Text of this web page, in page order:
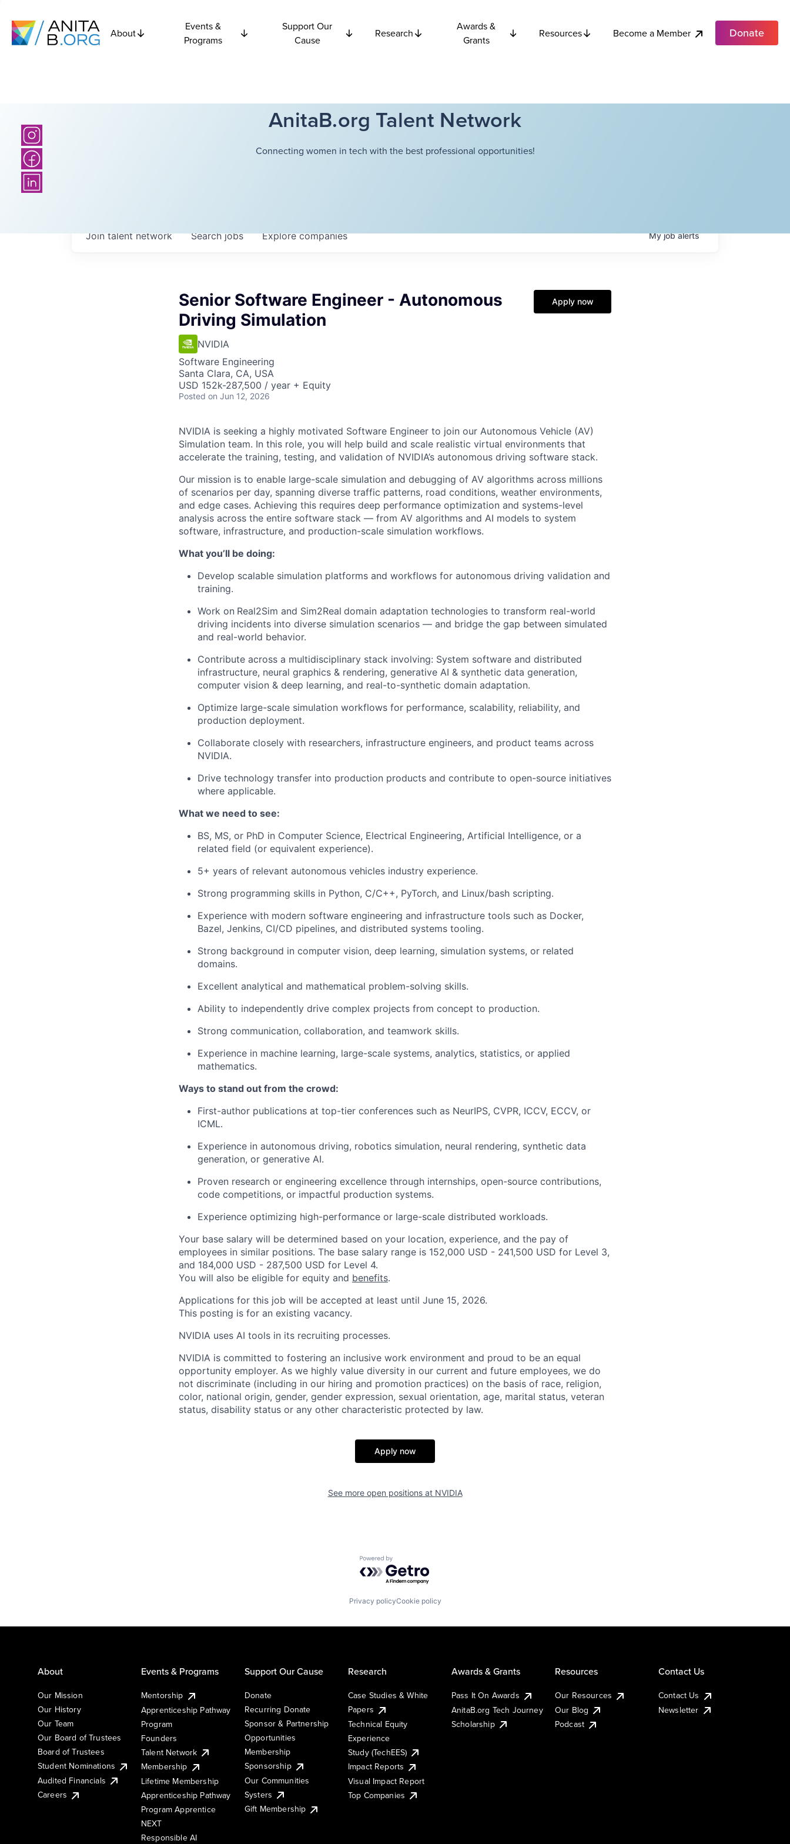
About
Events &
Programs
Support Our
Cause
Research
Awards &
Grants
Resources Become a Member Donate
AnitaB.org Talent Network
Connecting women in tech with the best professional opportunities!
Searchjobs Explorecompanies
Join talent network Myjobalerts
Senior Software Engineer - Autonomous
Driving Simulation
NVIDIA
Software Engineering
Santa Clara, CA, USA
USD 152k-287,500 / year + Equity
Posted on Jun 12, 2026
Apply now
NVIDIA is seeking a highly motivated Software Engineer to join our Autonomous Vehicle (AV)
Simulation team. In this role, you will help build and scale realistic virtual environments that
accelerate the training, testing, and validation of NVIDIA’s autonomous driving software stack.
Our mission is to enable large-scale simulation and debugging of AV algorithms across millions
of scenarios per day, spanning diverse traffic patterns, road conditions, weather environments,
and edge cases. Achieving this requires deep performance optimization and systems-level
analysis across the entire software stack — from AV algorithms and AI models to system
software, infrastructure, and production-scale simulation workflows.
What you’ll be doing:
Develop scalable simulation platforms and workflows for autonomous driving validation and
training.
Work on Real2Sim and Sim2Real domain adaptation technologies to transform real-world
driving incidents into diverse simulation scenarios — and bridge the gap between simulated
and real-world behavior.
Contribute across a multidisciplinary stack involving: System software and distributed
infrastructure, neural graphics & rendering, generative AI & synthetic data generation,
computer vision & deep learning, and real-to-synthetic domain adaptation.
Optimize large-scale simulation workflows for performance, scalability, reliability, and
production deployment.
Collaborate closely with researchers, infrastructure engineers, and product teams across
NVIDIA.
Drive technology transfer into production products and contribute to open-source initiatives
where applicable.
What we need to see:
BS, MS, or PhD in Computer Science, Electrical Engineering, Artificial Intelligence, or a
related field (or equivalent experience).
5+ years of relevant autonomous vehicles industry experience.
Strong programming skills in Python, C/C++, PyTorch, and Linux/bash scripting.
Experience with modern software engineering and infrastructure tools such as Docker,
Bazel, Jenkins, CI/CD pipelines, and distributed systems tooling.
Strong background in computer vision, deep learning, simulation systems, or related
domains.
Excellent analytical and mathematical problem-solving skills.
Ability to independently drive complex projects from concept to production.
Strong communication, collaboration, and teamwork skills.
Experience in machine learning, large-scale systems, analytics, statistics, or applied
mathematics.
Ways to stand out from the crowd:
First-author publications at top-tier conferences such as NeurIPS, CVPR, ICCV, ECCV, or
ICML.
Experience in autonomous driving, robotics simulation, neural rendering, synthetic data
generation, or generative AI.
Proven research or engineering excellence through internships, open-source contributions,
code competitions, or impactful production systems.
Experience optimizing high-performance or large-scale distributed workloads.
Your base salary will be determined based on your location, experience, and the pay of
employees in similar positions. The base salary range is 152,000 USD - 241,500 USD for Level 3,
and 184,000 USD - 287,500 USD for Level 4.
You will also be eligible for equity and benefits.
Applications for this job will be accepted at least until June 15, 2026.
This posting is for an existing vacancy.
NVIDIA uses AI tools in its recruiting processes.
NVIDIA is committed to fostering an inclusive work environment and proud to be an equal
opportunity employer. As we highly value diversity in our current and future employees, we do
not discriminate (including in our hiring and promotion practices) on the basis of race, religion,
color, national origin, gender, gender expression, sexual orientation, age, marital status, veteran
status, disability status or any other characteristic protected by law.
Apply now
See more open positions at NVIDIA
Powered by Getro.com
Privacy policyCookie policy
About
Our Mission
Our History
Our Team
Our Board of Trustees
Board of Trustees
Student Nominations
Audited Financials
Careers
Events & Programs
Mentorship
Apprenticeship Pathway
Program
Founders
Talent Network
Membership
Lifetime Membership
Apprenticeship Pathway
Program Apprentice
NEXT
Responsible AI
Support Our Cause
Donate
Recurring Donate
Sponsor & Partnership
Opportunities
Membership
Sponsorship
Our Communities
Systers
Gift Membership
Research
Case Studies & White
Papers
Technical Equity
Experience
Study (TechEES)
Impact Reports
Visual Impact Report
Top Companies
Awards & Grants
Pass It On Awards
AnitaB.org Tech Journey
Scholarship
Resources
Our Resources
Our Blog
Podcast
Contact Us
Contact Us
Newsletter